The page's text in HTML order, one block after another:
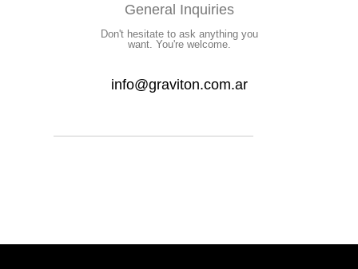
General Inquiries
Don't hesitate to ask anything you
want. You're welcome.
info@graviton.com.ar